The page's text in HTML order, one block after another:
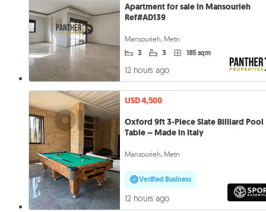
Apartment for sale in Mansourieh
Ref#AD139
Mansourieh, Metn
3 3 185 sqm
12 hours ago
USD 4,500
Oxford 9ft 3-Piece Slate Billiard Pool
Table – Made in Italy
Mansourieh, Metn
Verified Business
12 hours ago